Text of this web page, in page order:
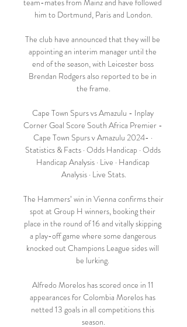
team-mates from Mainz and have followed
him to Dortmund, Paris and London.
The club have announced that they will be
appointing an interim manager until the
end of the season, with Leicester boss
Brendan Rodgers also reported to be in
the frame.
Cape Town Spurs vs Amazulu - Inplay
Corner Goal Score South Africa Premier -
Cape Town Spurs v Amazulu 2024- ·
Statistics & Facts · Odds Handicap · Odds
Handicap Analysis · Live · Handicap
Analysis · Live Stats.
The Hammers’ win in Vienna confirms their
spot at Group H winners, booking their
place in the round of 16 and vitally skipping
a play-off game where some dangerous
knocked out Champions League sides will
be lurking.
Alfredo Morelos has scored once in 11
appearances for Colombia Morelos has
netted 13 goals in all competitions this
season.